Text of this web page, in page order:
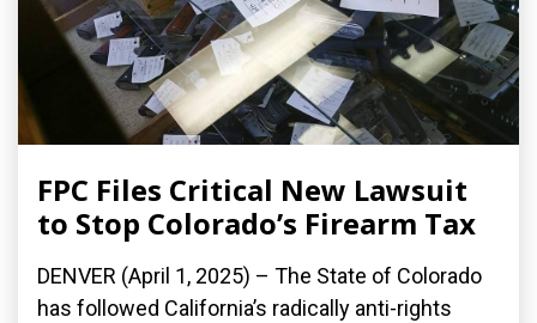
FPC Files Critical New Lawsuit
to Stop Colorado’s Firearm Tax
DENVER (April 1, 2025) – The State of Colorado
has followed California’s radically anti-rights